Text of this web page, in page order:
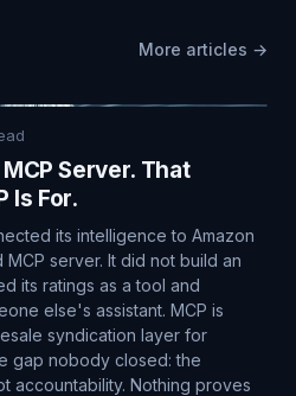
More articles →
Server. That
Is For.
its intelligence to Amazon
server. It did not build an
its ratings as a tool and
else's assistant. MCP is
syndication layer for
gap nobody closed: the
accountability. Nothing proves